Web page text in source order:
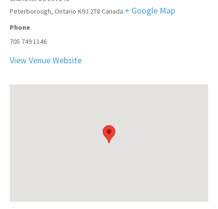
Peterborough, Ontario K9J 2T8 Canada + Google Map
Phone
705 749 1146
View Venue Website